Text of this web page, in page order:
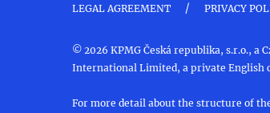
LEGAL AGREEMENT / PRIVACY
© 2026 KPMG Česká republika, s.r.o.,
International Limited, a private English
For more detail about the structure of